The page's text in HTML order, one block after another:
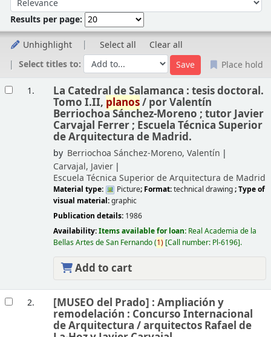
Results per page:
Unhighlight Select all
Clear all
Select titles to:
Place hold
1. La Catedral de Salamanca : tesis doctoral.
Tomo I.II, planos/ por Valentín
Berriochoa Sánchez-Moreno ; tutor Javier
Carvajal Ferrer ; Escuela Técnica Superior
de Arquitectura de Madrid.
by Berriochoa Sánchez-Moreno, Valentín
Carvajal, Javier
Escuela Técnica Superior de Arquitectura de Madrid
Material type: Picture; Format:technical drawing; Type of
visual material:graphic
Publication details: 1986
Availability:Items available for loan: Real Academia de la
Bellas Artes de San Fernando(1) Call number: Pl-6196 .
Add to cart
2. [MUSEO del Prado] : Ampliación y
remodelación : Concurso Internacional
de Arquitectura /arquitectos Rafael de